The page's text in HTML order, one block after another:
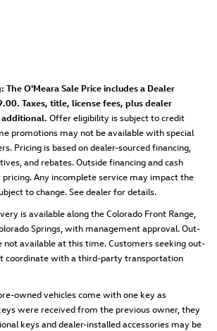
The O'Meara Sale Price includes a Dealer
Taxes, title, license fees, plus dealer
Offer eligibility is subject to credit
promotions may not be available with special
Pricing is based on dealer-sourced financing,
and rebates. Outside financing and cash
Any incomplete service may impact the
to change. See dealer for details.
is available along the Colorado Front Range,
Springs, with management approval. Out-
available at this time. Customers seeking out-
coordinate with a third-party transportation
owned vehicles come with one key as
were received from the previous owner, they
keys and dealer-installed accessories may be